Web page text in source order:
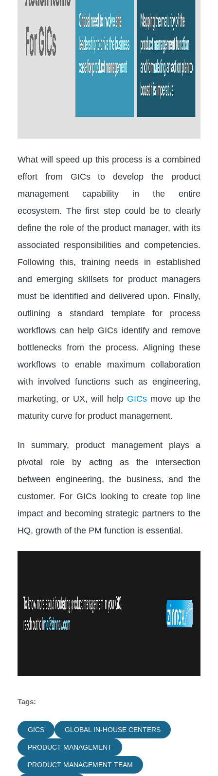
What will speed up this process is a combined
effort from GICs to develop the product
management capability in the entire
ecosystem. The first step could be to clearly
define the role of the product manager, with its
associated responsibilities and competencies.
Following this, training needs in established
and emerging skillsets for product managers
must be identified and delivered upon. Finally,
outlining a standard template for process
workflows can help GICs identify and remove
bottlenecks from the process. Aligning these
workflows to enable maximum collaboration
with involved functions such as engineering,
marketing, or UX, will help GICsmove up the
maturity curve for product management.
In summary, product management plays a
pivotal role by acting as the intersection
between engineering, the business, and the
customer. For GICs looking to create top line
impact and becoming strategic partners to the
HQ, growth of the PM function is essential.
Tags:
GICS GLOBAL IN-HOUSE CENTERS
PRODUCT MANAGEMENT
PRODUCT MANAGEMENT TEAM